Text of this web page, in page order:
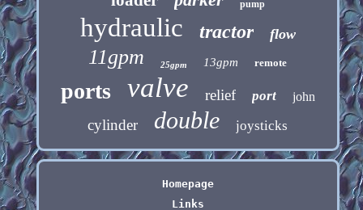
pump
hydraulic tractor flow
11gpm 25gpm 13gpm remote
ports valve relief port john
cylinder double joysticks
Homepage
Links